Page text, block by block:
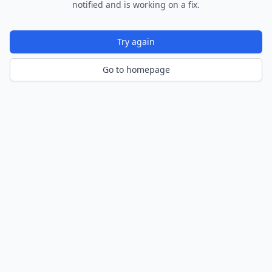
notified and is working on a fix.
Try again
Go to homepage